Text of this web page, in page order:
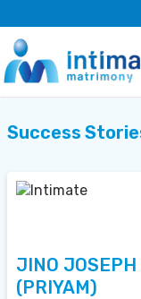
Success
JINO JOSEPH
(PRIYAM)